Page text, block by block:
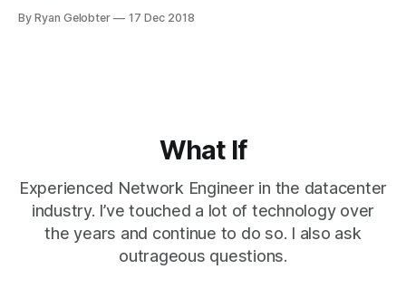
By Ryan Gelobter 17 Dec 2018
What If
Experienced Network Engineer in the datacenter
industry. I’ve touched a lot of technology over
the years and continue to do so. I also ask
outrageous questions.